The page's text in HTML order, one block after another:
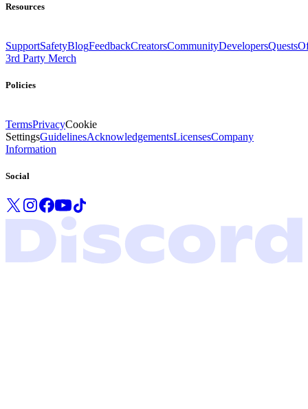
Resources
SupportSafetyBlogFeedbackCreatorsCommunityDevelopersQuests
3rd Party Merch
Policies
TermsPrivacyCookie
SettingsGuidelinesAcknowledgementsLicensesCompany
Information
Social